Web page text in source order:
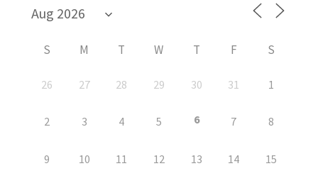
S M T W T F S
26 27 28 29 30 31 1
2 3 4 5 6 7 8
9 10 11 12 13 14 15